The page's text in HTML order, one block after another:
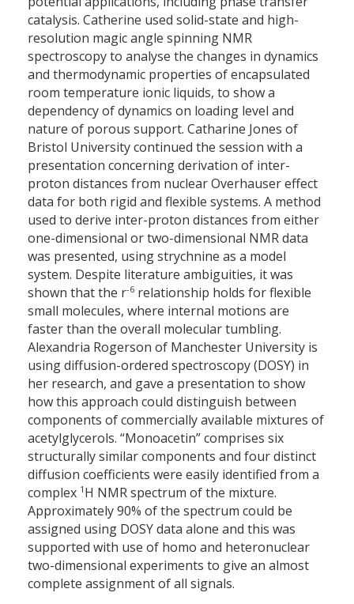
catalysis. Catherine used solid-state and high-
resolution magic angle spinning NMR
spectroscopy to analyse the changes in dynamics
and thermodynamic properties of encapsulated
room temperature ionic liquids, to show a
dependency of dynamics on loading level and
nature of porous support. Catharine Jones of
Bristol University continued the session with a
presentation concerning derivation of inter-
proton distances from nuclear Overhauser effect
data for both rigid and flexible systems. A method
used to derive inter-proton distances from either
one-dimensional or two-dimensional NMR data
was presented, using strychnine as a model
system. Despite literature ambiguities, it was
shown that the r-6 relationship holds for flexible
small molecules, where internal motions are
faster than the overall molecular tumbling.
Alexandria Rogerson of Manchester University is
using diffusion-ordered spectroscopy (DOSY) in
her research, and gave a presentation to show
how this approach could distinguish between
components of commercially available mixtures of
acetylglycerols. “Monoacetin” comprises six
structurally similar components and four distinct
diffusion coefficients were easily identified from a
complex 1 H NMR spectrum of the mixture.
Approximately 90% of the spectrum could be
assigned using DOSY data alone and this was
supported with use of homo and heteronuclear
two-dimensional experiments to give an almost
complete assignment of all signals.